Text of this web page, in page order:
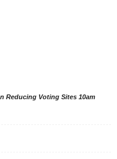
Reducing Voting Sites 10am